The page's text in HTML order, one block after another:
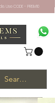
Use CODE - PRISM10